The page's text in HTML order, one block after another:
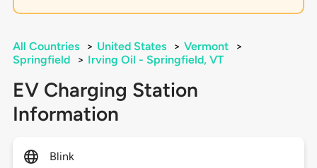
All Countries > United States > Vermont
>
Springfield
> Irving Oil - Springfield, VT
EV Charging Station
Information
Blink